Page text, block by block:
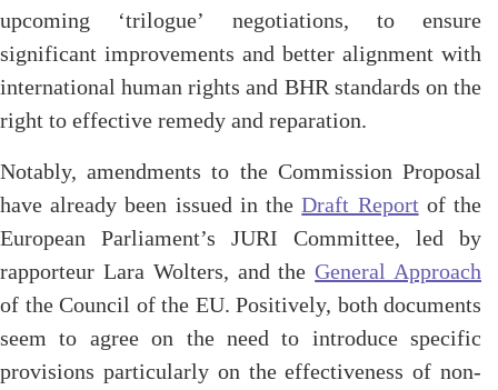
upcoming ‘trilogue’ negotiations, to ensure
significant improvements and better alignment with
international human rights and BHR standards on the
right to effective remedy and reparation.
Notably, amendments to the Commission Proposal
have already been issued in theDraft Report ofthe
European Parliament’s JURI Committee, led by
rapporteur Lara Wolters, and theGeneral Approach
of the Council of the EU. Positively, both documents
seem to agree on the need to introduce specific
provisions particularly on the effectiveness of non-